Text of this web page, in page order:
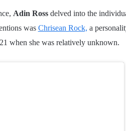
Adin Ross delved into the
was Chrisean Rock, a
when she was relatively unknown.